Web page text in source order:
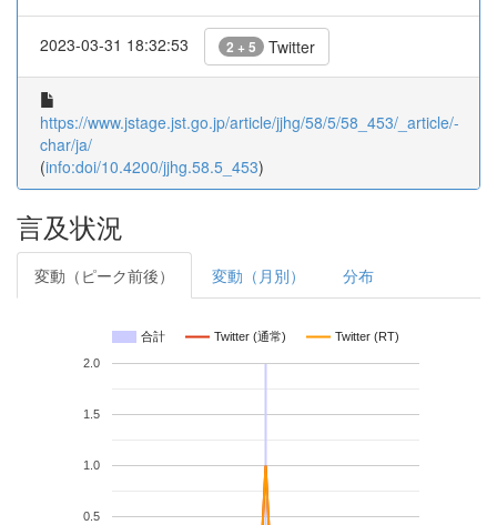
2023-03-31 18:32:53 2 + 5 Twitter
https://www.jstage.jst.go.jp/article/jjhg/58/5/58_453/_article/-
char/ja/
(info:doi/10.4200/jjhg.58.5_453)
言及状況
変動（ピーク前後） 変動（月別） 分布
合計 Twitter (通常) Twitter (RT)
0.5
1.0
1.5
2.0